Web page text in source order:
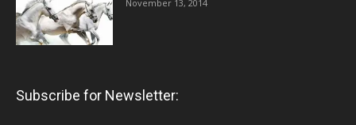
November 13, 2014
Subscribe for Newsletter: